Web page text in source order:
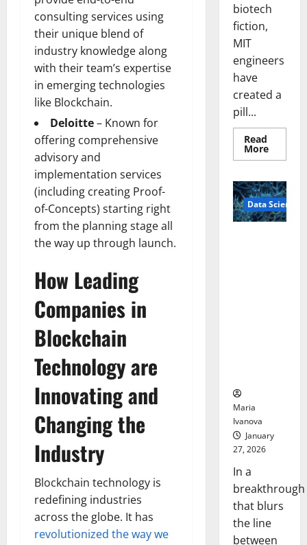
consulting services using
their unique blend of
industry knowledge along
with their team’s expertise
in emerging technologies
like Blockchain.
Deloitte– Known for
offering comprehensive
advisory and
implementation services
(including creating Proof-
of-Concepts) starting right
from the planning stage all
the way up through launch.
How Leading
Companies in
Blockchain
Technology are
Innovating and
Changing the
Industry
Blockchain technology is
redefining industries
across the globe. It has
revolutionized the way we
biotech
fiction,
MIT
engineers
have
created a
pill...
Read
MoreRead
more
Pills
That
“Talk”
From
the
Data Science
Maria
Ivanova
January
27, 2026
In a
breakthrough
that blurs
the line
between